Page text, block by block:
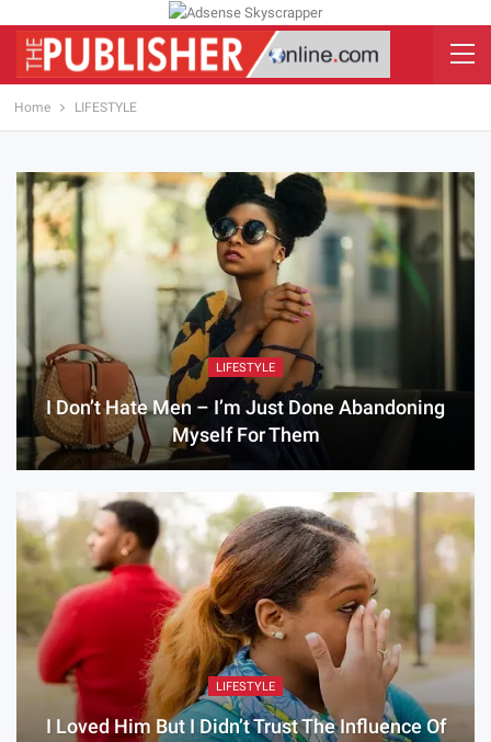
Home LIFESTYLE
LIFESTYLE
I Don’t Hate Men – I’m Just Done Abandoning
Myself For Them
LIFESTYLE
I Loved Him But I Didn’t Trust The Influence Of